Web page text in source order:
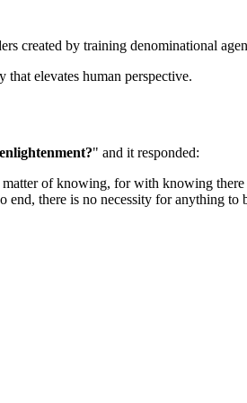
created by training denominational
that elevates human perspective.
" and it responded:
of knowing, for with knowing
there is no necessity for anything to